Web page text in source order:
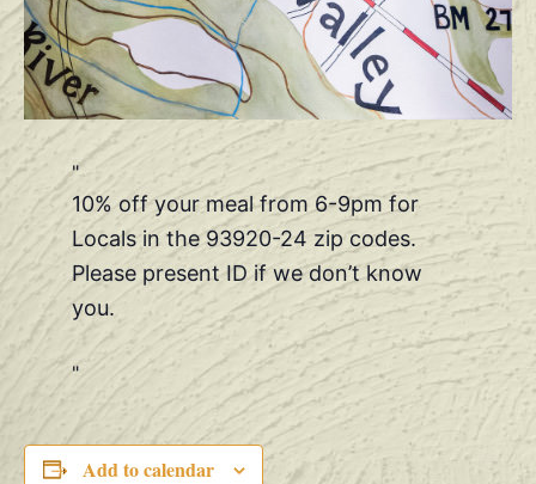
10% off your meal from 6-9pm for
Locals in the 93920-24 zip codes.
Please present ID if we don’t know
you.
Add to calendar